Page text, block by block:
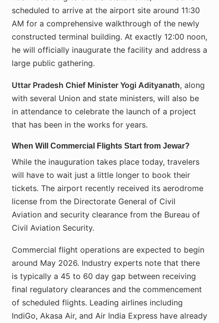
scheduled to arrive at the airport site around 11:30
AM for a comprehensive walkthrough of the newly
constructed terminal building. At exactly 12:00 noon,
he will officially inaugurate the facility and address a
large public gathering.
Uttar Pradesh Chief Minister Yogi Adityanath, along
with several Union and state ministers, will also be
in attendance to celebrate the launch of a project
that has been in the works for years.
When Will Commercial Flights Start from Jewar?
While the inauguration takes place today, travelers
will have to wait just a little longer to book their
tickets. The airport recently received its aerodrome
license from the Directorate General of Civil
Aviation and security clearance from the Bureau of
Civil Aviation Security.
Commercial flight operations are expected to begin
around May 2026. Industry experts note that there
is typically a 45 to 60 day gap between receiving
final regulatory clearances and the commencement
of scheduled flights. Leading airlines including
IndiGo, Akasa Air, and Air India Express have already